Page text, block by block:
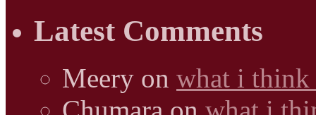
Latest Comments
Meery on what i think